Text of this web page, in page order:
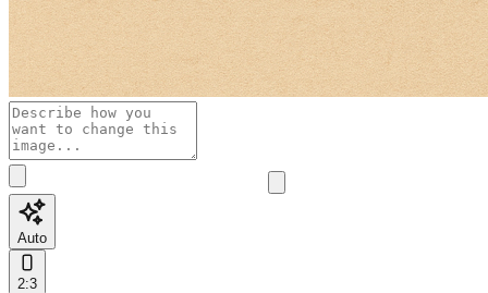
Auto
2:3